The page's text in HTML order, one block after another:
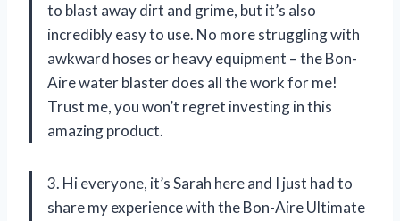
to blast away dirt and grime, but it’s also
incredibly easy to use. No more struggling with
awkward hoses or heavy equipment – the Bon-
Aire water blaster does all the work for me!
Trust me, you won’t regret investing in this
amazing product.
3. Hi everyone, it’s Sarah here and I just had to
share my experience with the Bon-Aire Ultimate